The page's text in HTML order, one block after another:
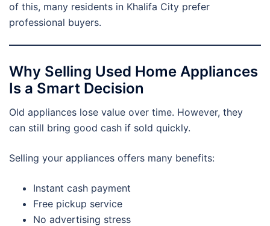
of this, many residents in Khalifa City prefer
professional buyers.
Why Selling Used Home Appliances
Is a Smart Decision
Old appliances lose value over time. However, they
can still bring good cash if sold quickly.
Selling your appliances offers many benefits:
Instant cash payment
Free pickup service
No advertising stress